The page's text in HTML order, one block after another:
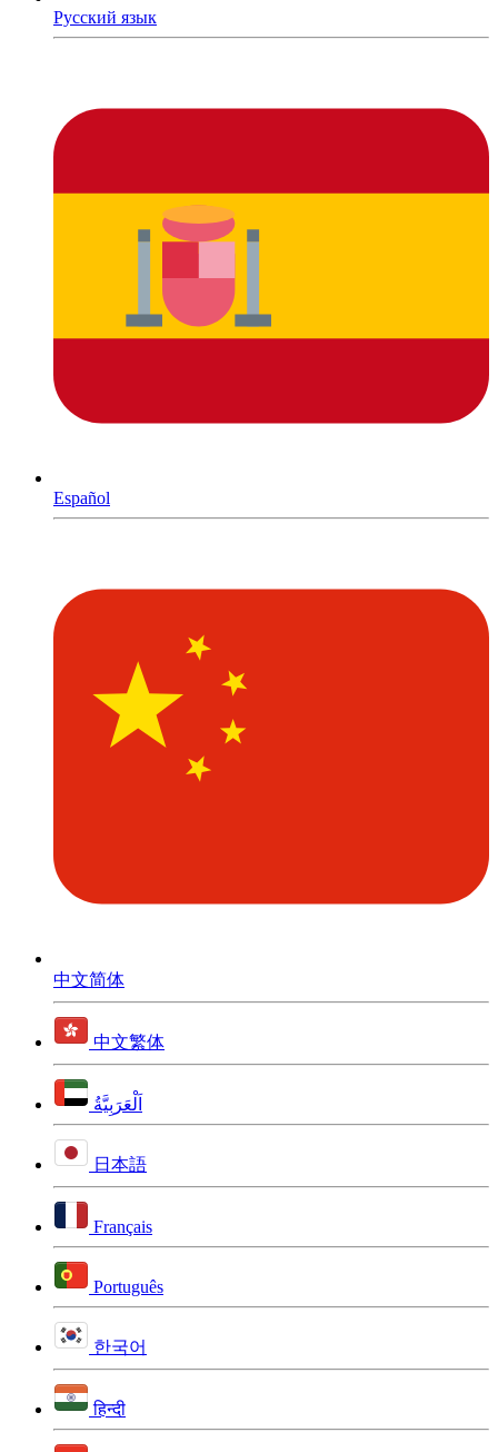
Русский язык
Español
中文简体
中文繁体
اَلْعَرَبِيَّةُ
日本語
Français
Português
한국어
हिन्दी